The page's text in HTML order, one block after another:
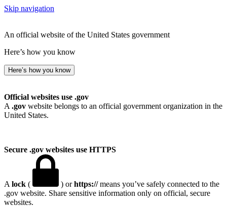
Skip navigation
An official website of the United States government
Here’s how you know
Here’s how you know
Official websites use .gov
A .gov website belongs to an official government organization in the
United States.
Secure .gov websites use HTTPS
A lock ( ) orhttps://means you’ve safely connected to the
.gov website. Share sensitive information only on official, secure
websites.